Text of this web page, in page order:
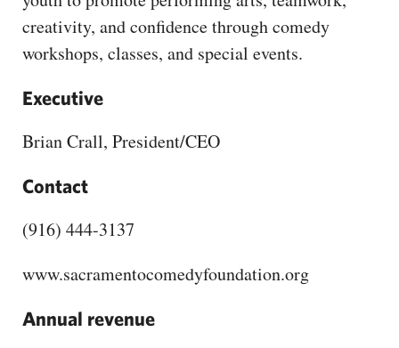
creativity, and confidence through comedy
workshops, classes, and special events.
Executive
Brian Crall, President/CEO
Contact
(916) 444-3137
www.sacramentocomedyfoundation.org
Annual revenue